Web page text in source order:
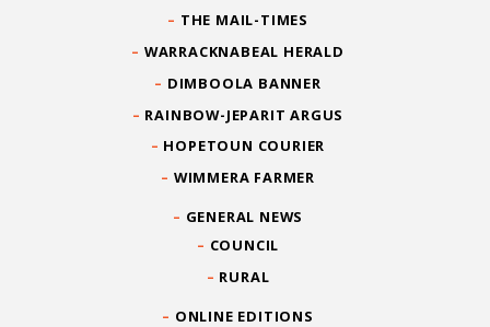
THE MAIL-TIMES
WARRACKNABEAL HERALD
DIMBOOLA BANNER
RAINBOW-JEPARIT ARGUS
HOPETOUN COURIER
WIMMERA FARMER
GENERAL NEWS
COUNCIL
RURAL
ONLINE EDITIONS